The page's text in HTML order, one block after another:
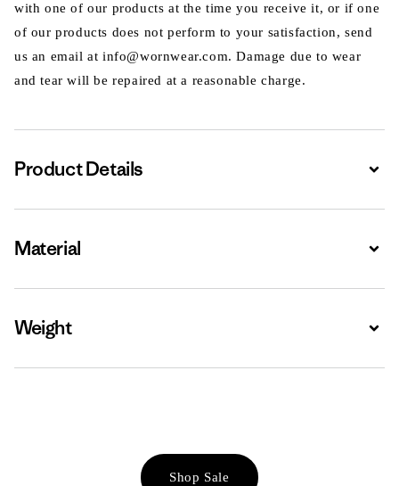
with one of our products at the time you receive it, or if one
of our products does not perform to your satisfaction, send
us an email at info@wornwear.com. Damage due to wear
and tear will be repaired at a reasonable charge.
Product Details
Material
Weight
Shop Sale